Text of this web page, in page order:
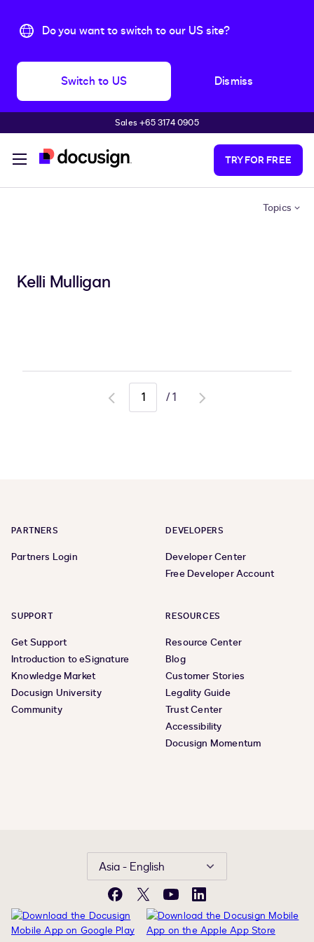
Do you want to switch to our US site?
Switch to US Dismiss
Sales +65 3174 0905
TRY FOR FREE
Topics
Kelli Mulligan
Go
/1
Go
PARTNERS
Partners Login
DEVELOPERS
Developer Center
Free Developer Account
SUPPORT
Get Support
Introduction to eSignature
Knowledge Market
Docusign University
Community
RESOURCES
Resource Center
Blog
Customer Stories
Legality Guide
Trust Center
Accessibility
Docusign Momentum
Asia - English
Facebook
X YouTubeLinkedIn